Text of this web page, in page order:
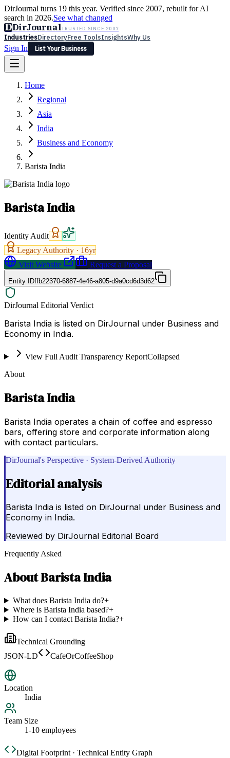
DirJournal turns 19 this year. Verified since 2007, rebuilt for AI
search in 2026.See what changed
DDirJournalTRUSTED SINCE 2007
IndustriesDirectoryFree ToolsInsightsWhy Us
Sign In
List Your Business
Latest Expert Reviews
Sign In
List Your Business
Home
Regional
Asia
India
Business and Economy
Barista India
Barista India
Identity Audit
Legacy Authority · 16yr
Visit Website
Request a Proposal
Entity IDffb22370-6887-4e46-a805-d9a0cd6d3d62
DirJournal Editorial Verdict
Barista India is listed on DirJournal under Business and
Economy in India.
View Full Audit Transparency ReportCollapsed
About
Barista India
Barista India operates a chain of coffee and espresso
bars, offering store and corporate information along
with contact particulars.
DirJournal's Perspective · System-Derived Authority
Editorial analysis
Barista India is listed on DirJournal under Business and
Economy in India.
Reviewed by DirJournal Editorial Board
Frequently Asked
AboutBarista India
What does Barista India do?+
Where is Barista India based?+
How can I contact Barista India?+
Technical Grounding
JSON-LD
CafeOrCoffeeShop
Location
India
Team Size
1-10 employees
Digital Footprint · Technical Entity Graph